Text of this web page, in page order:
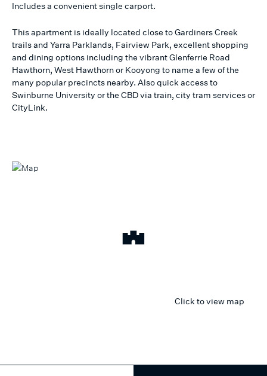
Includes a convenient single carport.
This apartment is ideally located close to Gardiners Creek
trails and Yarra Parklands, Fairview Park, excellent shopping
and dining options including the vibrant Glenferrie Road
Hawthorn, West Hawthorn or Kooyong to name a few of the
many popular precincts nearby. Also quick access to
Swinburne University or the CBD via train, city tram services or
CityLink.
Click to view map